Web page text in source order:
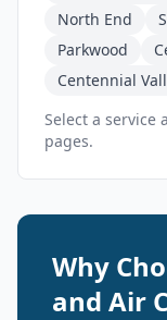
North End
Parkwood
Centennial
Select a service
pages.
Why
and Air